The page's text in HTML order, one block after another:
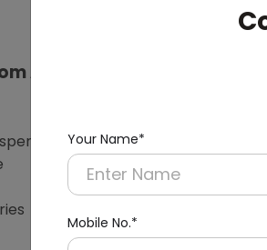
Your Name*
Mobile No.*
Amenities